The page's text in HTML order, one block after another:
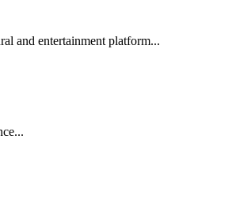
and entertainment platform...